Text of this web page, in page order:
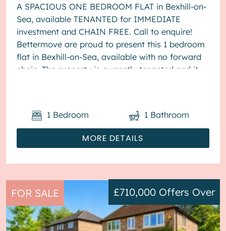
A SPACIOUS ONE BEDROOM FLAT in Bexhill-on-
Sea, available TENANTED for IMMEDIATE
investment and CHAIN FREE. Call to enquire!
Bettermove are proud to present this 1 bedroom
flat in Bexhill-on-Sea, available with no forward
chain. The property is currently tenanted and it
MORE DETAILS
1 Bedroom 1 Bathroom
FOR SALE £710,000 Offers Over